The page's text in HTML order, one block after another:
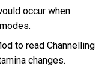
occur when
to read Channelling
changes.